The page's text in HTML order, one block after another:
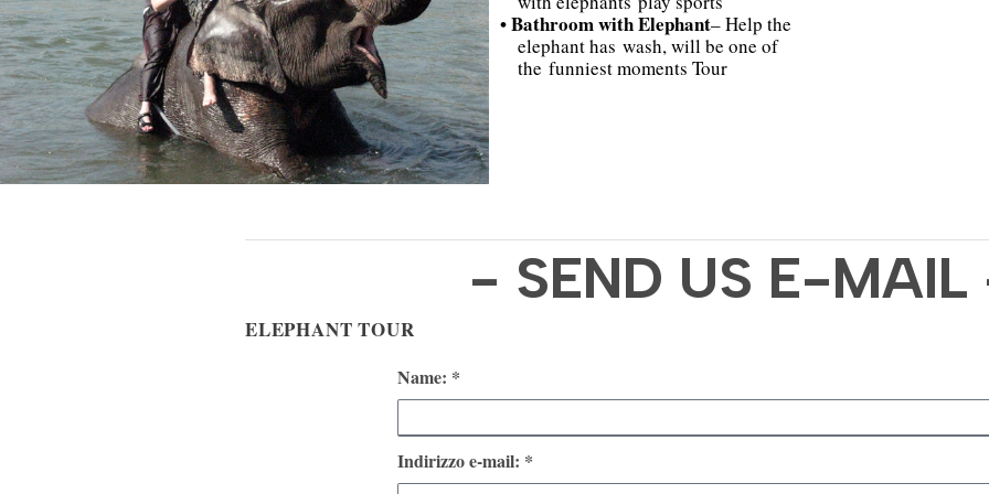
• Bathroom with Elephant– Help the
elephant has wash, will be one of
the funniest moments Tour
- SEND US E-
ELEPHANT TOUR
Name: *
Indirizzo e-mail: *